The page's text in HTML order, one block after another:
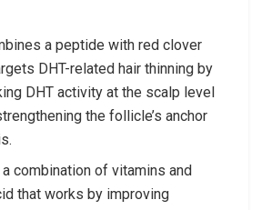
a peptide with red clover
DHT-related hair thinning by
DHT activity at the scalp level
the follicle’s anchor
combination of vitamins and
that works by improving